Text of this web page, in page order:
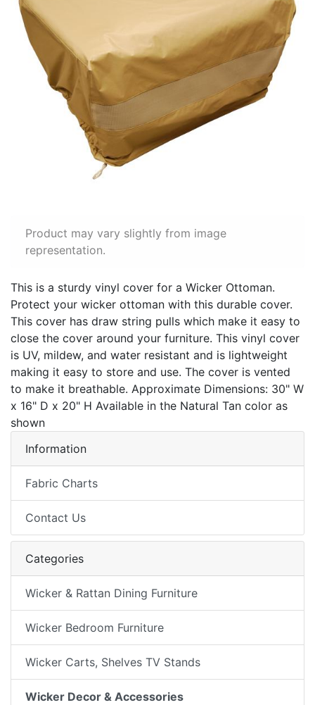
Product may vary slightly from image
representation.
This is a sturdy vinyl cover for a Wicker Ottoman.
Protect your wicker ottoman with this durable cover.
This cover has draw string pulls which make it easy to
close the cover around your furniture. This vinyl cover
is UV, mildew, and water resistant and is lightweight
making it easy to store and use. The cover is vented
to make it breathable. Approximate Dimensions: 30" W
x 16" D x 20" H Available in the Natural Tan color as
shown
Information
Fabric Charts
Contact Us
Categories
Wicker & Rattan Dining Furniture
Wicker Bedroom Furniture
Wicker Carts, Shelves TV Stands
Wicker Decor & Accessories